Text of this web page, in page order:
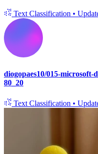
Text Classification •
diogopaes10/015-microsoft-
80_20
Text Classification •